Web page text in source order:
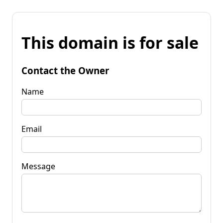
This domain is for sale
Contact the Owner
Name
Email
Message